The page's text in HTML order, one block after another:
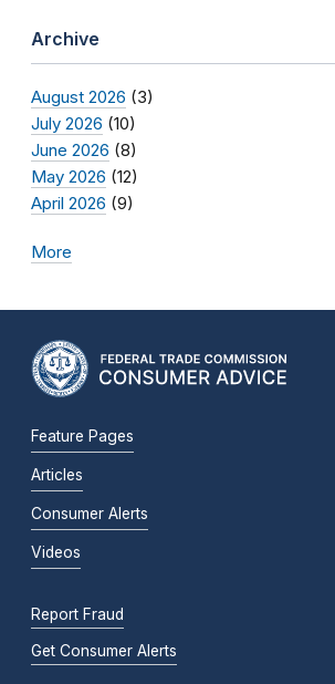
Archive
August 2026 (3)
July 2026 (10)
June 2026 (8)
May 2026 (12)
April 2026 (9)
More
Feature Pages
Articles
Consumer Alerts
Videos
Report Fraud
Get Consumer Alerts